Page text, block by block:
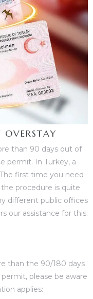
than 90 days out of
permit. In Turkey, a
first time you need
procedure is quite
different public offices
our assistance for this.
than the 90/180 days
please be aware
applies: